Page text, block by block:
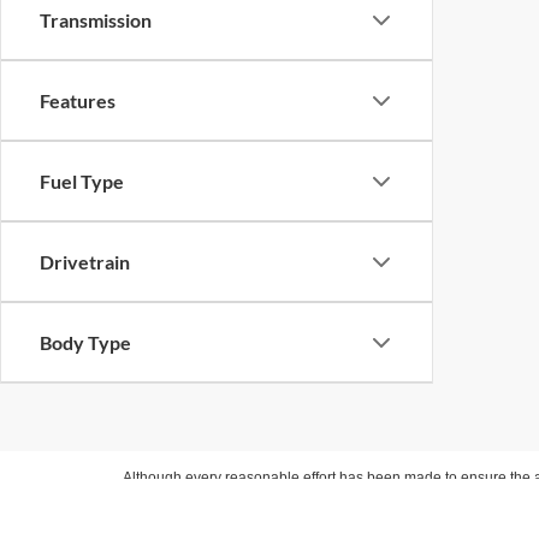
Transmission
Features
Fuel Type
Drivetrain
Body Type
Although every reasonable effort has been made to ensure